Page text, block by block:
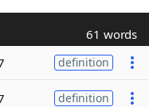
61 words
definition
definition